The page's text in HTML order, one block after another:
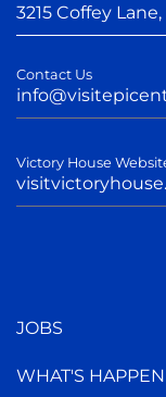
3215 Coffey
Contact Us
Victory House
JOBS
WHAT'S